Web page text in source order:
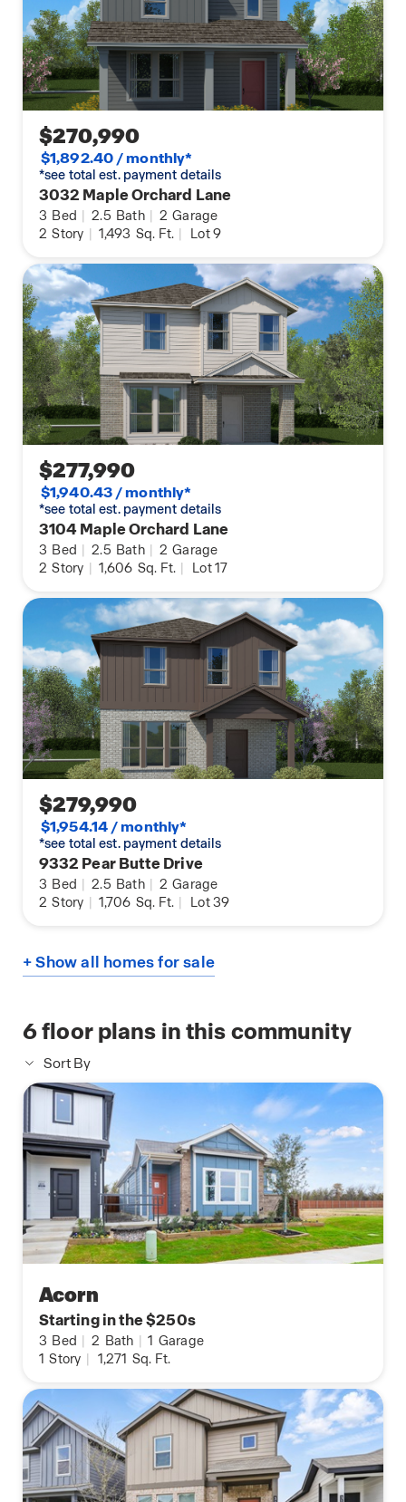
$270,990
$1,892.40 / monthly*
*see total est. payment details
3032 Maple Orchard Lane
3 Bed | 2.5 Bath | 2 Garage
2 Story | 1,493 Sq. Ft. | Lot 9
$277,990
$1,940.43 / monthly*
*see total est. payment details
3104 Maple Orchard Lane
3 Bed | 2.5 Bath | 2 Garage
2 Story | 1,606 Sq. Ft. | Lot 17
$279,990
$1,954.14 / monthly*
*see total est. payment details
9332 Pear Butte Drive
3 Bed | 2.5 Bath | 2 Garage
2 Story | 1,706 Sq. Ft. | Lot 39
+ Show all homes for sale
6floor plans in this community
Sort By
Acorn
Starting in the $250s
3 Bed | 2 Bath | 1 Garage
1 Story | 1,271 Sq. Ft.